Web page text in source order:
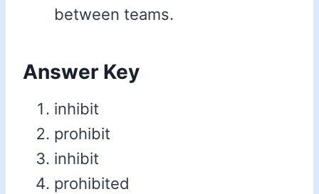
between teams.
Answer Key
inhibit
prohibit
inhibit
prohibited